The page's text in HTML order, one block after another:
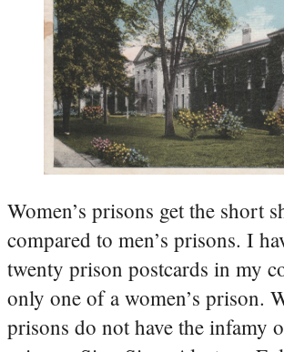
Women’s prisons get the short
compared to men’s prisons. I
twenty prison postcards in my
only one of a women’s prison.
prisons do not have the infamy